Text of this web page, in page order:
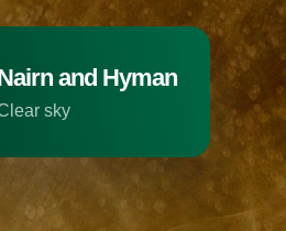
and Hyman
clear sky